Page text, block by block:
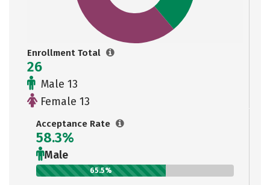
Enrollment Total
26
Male 13
Female 13
Acceptance Rate
58.3%
Male
65.5%